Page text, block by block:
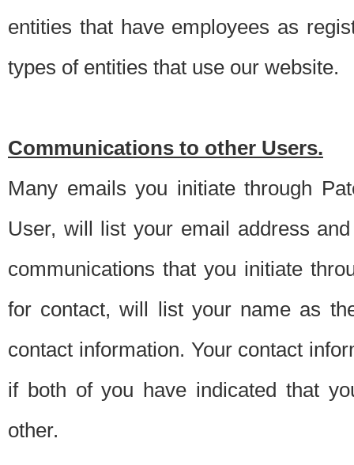
entities that have employees as
types of entities that use our website.
Communications to other Users.
Many emails you initiate through
User, will list your email address
communications that you initiate
for contact, will list your name as
contact information. Your contact
if both of you have indicated that
other.